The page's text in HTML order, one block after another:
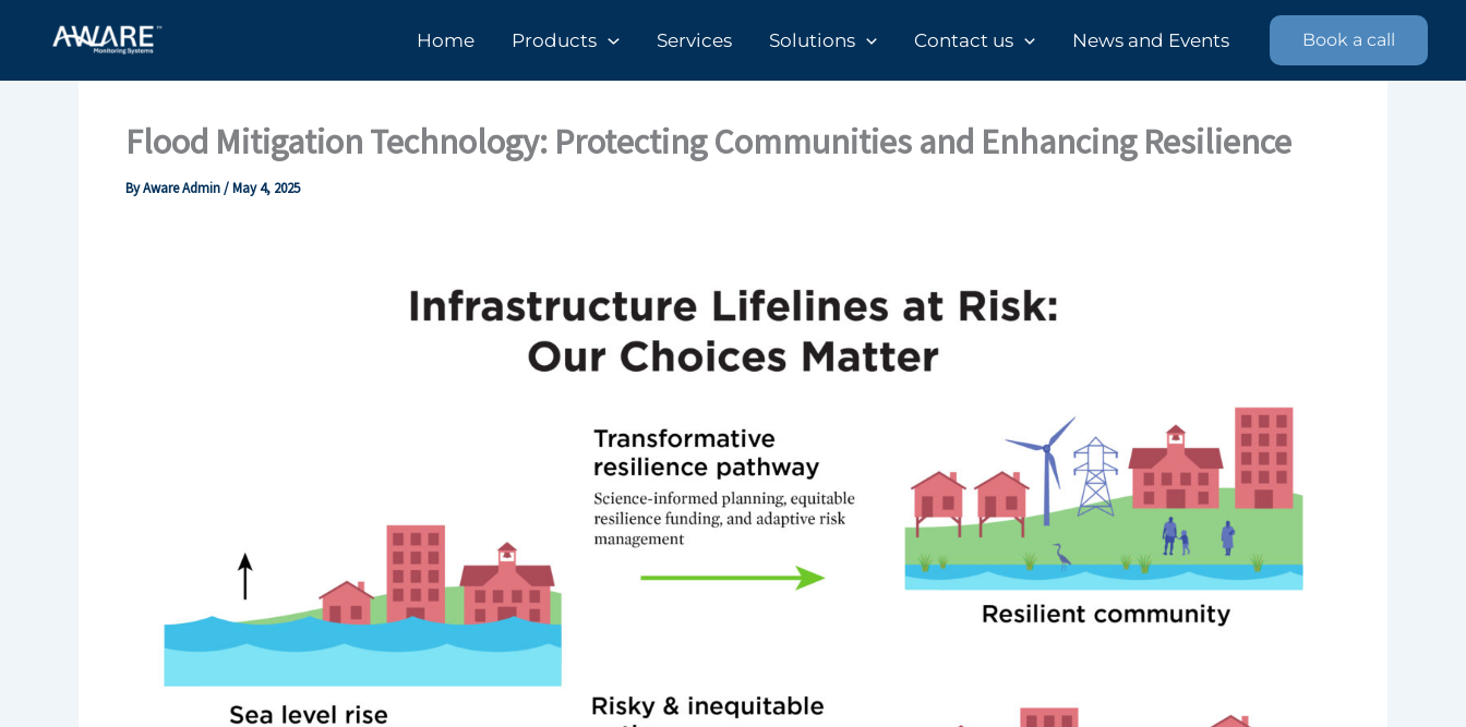
content
Home Products Services Solutions Contact us​ News and Events Book a call
Flood Mitigation Technology: Protecting Communities and Enhancing Resilience
ByAware Admin/May 4, 2025